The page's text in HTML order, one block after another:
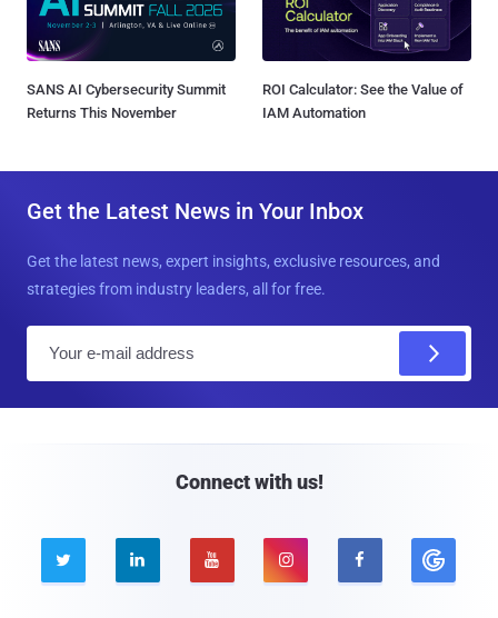
SANS AI Cybersecurity Summit
Returns This November
ROI Calculator: See the Value of
IAM Automation
Get the Latest News in Your Inbox
Get the latest news, expert insights, exclusive resources, and
strategies from industry leaders, all for free.
Connect with us!
    